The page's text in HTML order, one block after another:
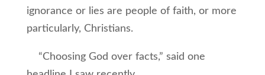
ignorance or lies are people of faith, or more
particularly, Christians.
“Choosing God over facts,” said one